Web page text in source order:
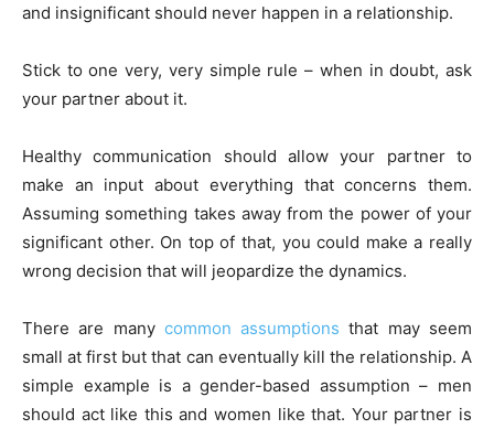
and insignificant should never happen in a relationship.
Stick to one very, very simple rule – when in doubt, ask
your partner about it.
Healthy communication should allow your partner to
make an input about everything that concerns them.
Assuming something takes away from the power of your
significant other. On top of that, you could make a really
wrong decision that will jeopardize the dynamics.
There are many common assumptions that may seem
small at first but that can eventually kill the relationship. A
simple example is a gender-based assumption – men
should act like this and women like that. Your partner is